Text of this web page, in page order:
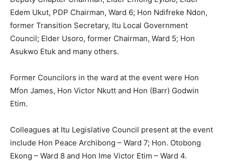
Edem Ukut, PDP Chairman, Ward 6; Hon Ndifreke Ndon,
former Transition Secretary, Itu Local Government
Council; Elder Usoro, former Chairman, Ward 5; Hon
Asukwo Etuk and many others.
Former Councilors in the ward at the event were Hon
Mfon James, Hon Victor Nkutt and Hon (Barr) Godwin
Etim.
Colleagues at Itu Legislative Council present at the event
include Hon Peace Archibong – Ward 7; Hon. Otobong
Ekong – Ward 8 and Hon Ime Victor Etim – Ward 4.